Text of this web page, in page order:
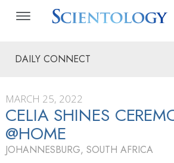
DAILY CONNECT
MARCH 25, 2022
CELIA SHINES
@HOME
JOHANNESBURG, SOUTH AFRICA